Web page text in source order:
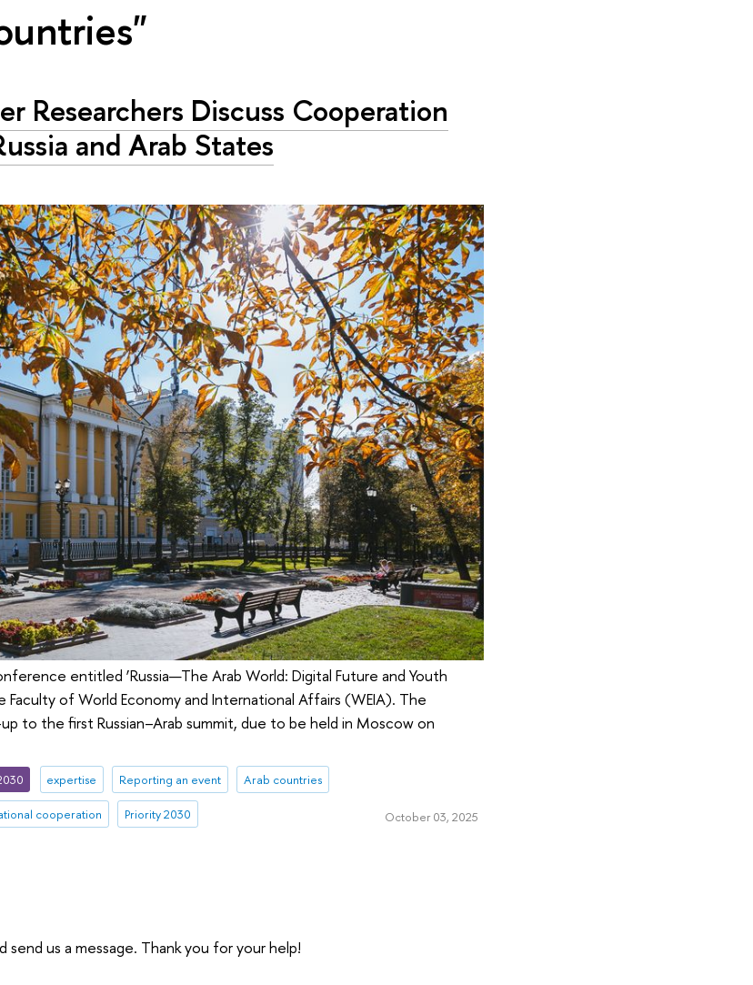
Researchers Discuss Cooperation
and Arab States
entitled ‘Russia—The Arab World: Digital Future and Youth
Faculty of World Economy and International Affairs (WEIA). The
to the first Russian–Arab summit, due to be held in Moscow on
expertise Reporting an event Arab countries
cooperation Priority 2030 October 03, 2025
us a message. Thank you for your help!